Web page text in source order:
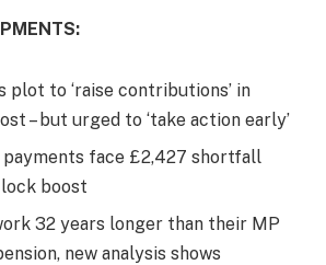
plot to ‘raise contributions’ in
– but urged to ‘take action early’
payments face £2,427 shortfall
boost
32 years longer than their MP
new analysis shows